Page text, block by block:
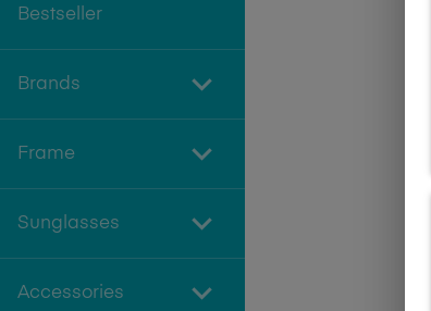
Bestseller
Brands
Frame
Sunglasses
Accessories